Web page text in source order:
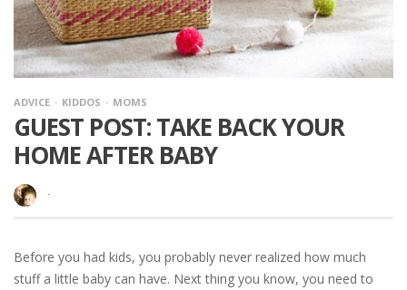
ADVICE KIDDOS MOMS
GUEST POST: TAKE BACK YOUR
HOME AFTER BABY
·
Before you had kids, you probably never realized how much
stuff a little baby can have. Next thing you know, you need to